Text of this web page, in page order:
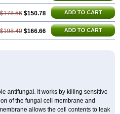
$178.56 $150.78 ADD TO CART
$198.40 $166.66 ADD TO CART
antifungal. It works by killing sensitive
of the fungal cell membrane and
allows the cell contents to leak